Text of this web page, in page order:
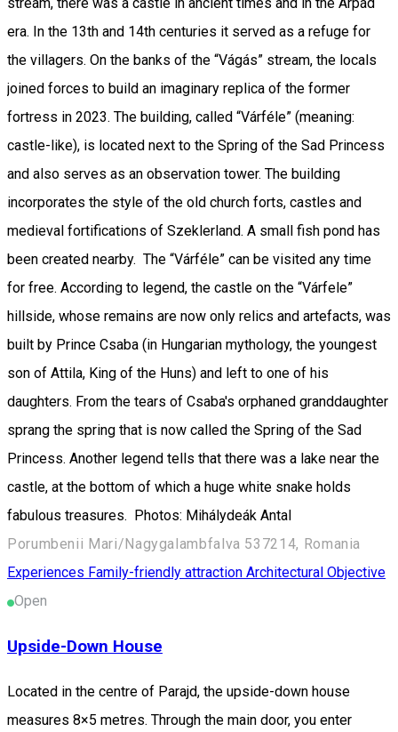
era. In the 13th and 14th centuries it served as a refuge for
the villagers. On the banks of the “Vágás” stream, the locals
joined forces to build an imaginary replica of the former
fortress in 2023. The building, called “Várféle” (meaning:
castle-like), is located next to the Spring of the Sad Princess
and also serves as an observation tower. The building
incorporates the style of the old church forts, castles and
medieval fortifications of Szeklerland. A small fish pond has
been created nearby. The “Várféle” can be visited any time
for free. According to legend, the castle on the “Várfele”
hillside, whose remains are now only relics and artefacts, was
built by Prince Csaba (in Hungarian mythology, the youngest
son of Attila, King of the Huns) and left to one of his
daughters. From the tears of Csaba's orphaned granddaughter
sprang the spring that is now called the Spring of the Sad
Princess. Another legend tells that there was a lake near the
castle, at the bottom of which a huge white snake holds
fabulous treasures. Photos: Mihálydeák Antal
Porumbenii Mari/Nagygalambfalva 537214, Romania
Experiences Family-friendly attraction Architectural Objective
Open
Upside-Down House
Located in the centre of Parajd, the upside-down house
measures 8×5 metres. Through the main door, you enter